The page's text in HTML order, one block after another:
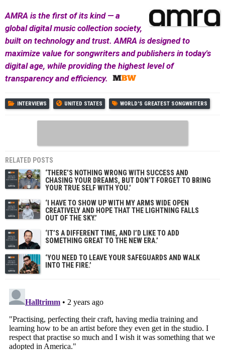
AMRA is the first of its kind — a
global digital music collection society,
built on technology and trust. AMRA is designed to
maximize value for songwriters and publishers in today's
digital age, while providing the highest level of
transparency and efficiency.
INTERVIEWS UNITED STATES WORLD'S GREATEST SONGWRITERS
RELATED POSTS
‘THERE’S NOTHING WRONG WITH SUCCESS AND
CHASING YOUR DREAMS, BUT DON’T FORGET TO BRING
YOUR TRUE SELF WITH YOU.’
‘I HAVE TO SHOW UP WITH MY ARMS WIDE OPEN
CREATIVELY AND HOPE THAT THE LIGHTNING FALLS
OUT OF THE SKY.’
‘IT’S A DIFFERENT TIME, AND I’D LIKE TO ADD
SOMETHING GREAT TO THE NEW ERA.’
‘YOU NEED TO LEAVE YOUR SAFEGUARDS AND WALK
INTO THE FIRE.’